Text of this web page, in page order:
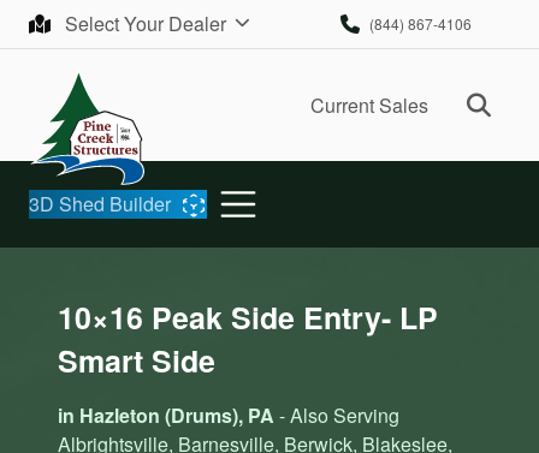
Skip to contentSelect Your Dealer (844) 867-4106
Current Sales
3D Shed Builder
10×16 Peak Side Entry- LP
Smart Side
in Hazleton (Drums), PA - Also Serving
Albrightsville, Barnesville, Berwick, Blakeslee,